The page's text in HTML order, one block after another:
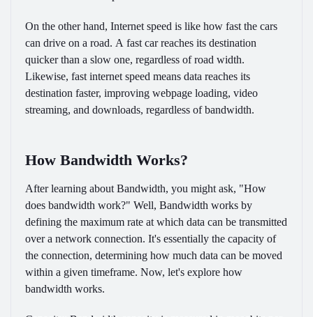
On the other hand, Internet speed is like how fast the cars
can drive on a road. A fast car reaches its destination
quicker than a slow one, regardless of road width.
Likewise, fast internet speed means data reaches its
destination faster, improving webpage loading, video
streaming, and downloads, regardless of bandwidth.
How Bandwidth Works?
After learning about Bandwidth, you might ask, "How
does bandwidth work?" Well, Bandwidth works by
defining the maximum rate at which data can be transmitted
over a network connection. It's essentially the capacity of
the connection, determining how much data can be moved
within a given timeframe. Now, let's explore how
bandwidth works.